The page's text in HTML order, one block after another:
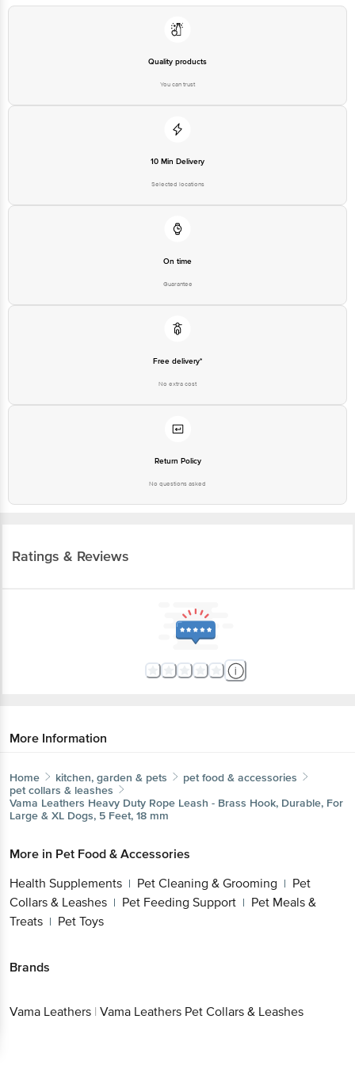
Quality products
You can trust
10 Min Delivery
Selected locations
On time
Guarantee
Free delivery*
No extra cost
Return Policy
No questions asked
Ratings & Reviews
More Information
Home kitchen, garden & pets
pet food & accessories
pet collars & leashes
Vama Leathers Heavy Duty Rope Leash - Brass Hook, Durable, For
Large & XL Dogs, 5 Feet, 18 mm
More in Pet Food & Accessories
Health Supplements | Pet Cleaning & Grooming | Pet
Collars & Leashes | Pet Feeding Support | Pet Meals &
Treats | Pet Toys
Brands
Vama Leathers | Vama Leathers Pet Collars & Leashes